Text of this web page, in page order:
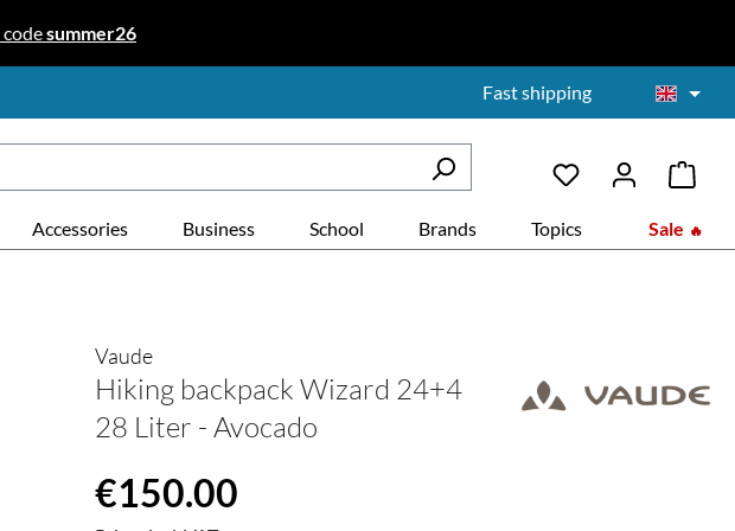
summer26
Fast shipping
Accessories Business School Brands Topics Sale
Vaude
Hiking backpack Wizard 24+4
28 Liter - Avocado
Regular price:
€150.00